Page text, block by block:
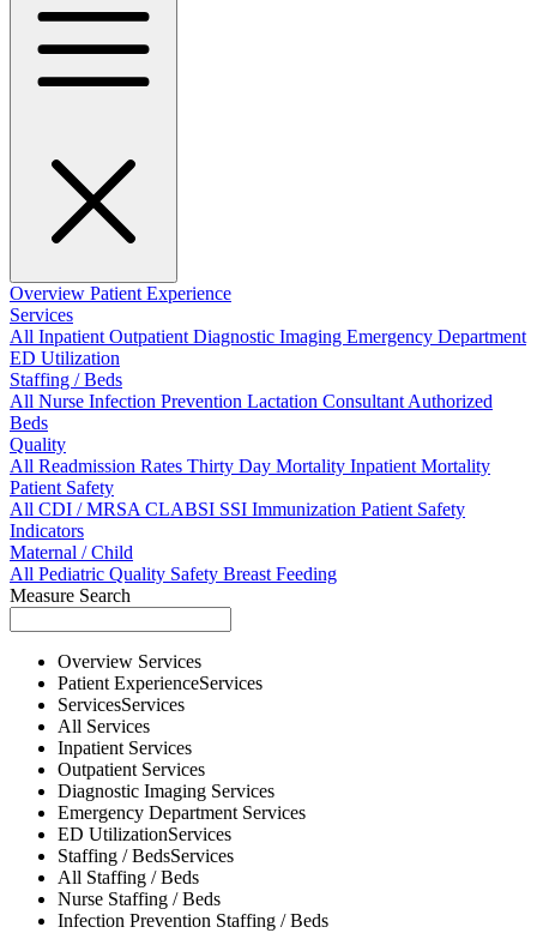
Overview Patient Experience
Services
All InpatientOutpatientDiagnostic Imaging Emergency Department
ED Utilization
Staffing / Beds
All Nurse Infection Prevention Lactation ConsultantAuthorized
Beds
Quality
All Readmission Rates Thirty Day Mortality Inpatient Mortality
Patient Safety
All CDI / MRSACLABSI SSI Immunization Patient Safety
Indicators
Maternal / Child
All Pediatric Quality Safety Breast Feeding
Measure Search
Overview Services
Patient ExperienceServices
ServicesServices
All Services
Inpatient Services
Outpatient Services
Diagnostic Imaging Services
Emergency Department Services
ED UtilizationServices
Staffing / BedsServices
All Staffing / Beds
Nurse Staffing / Beds
Infection Prevention Staffing / Beds